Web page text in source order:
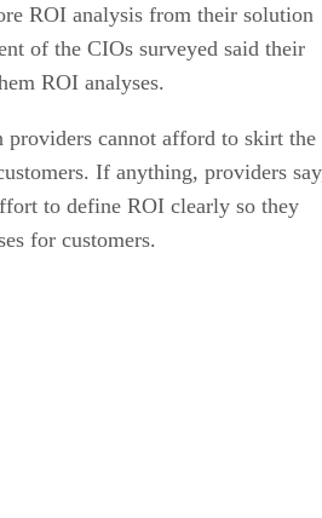
ROI analysis from their solution
of the CIOs surveyed said their
ROI analyses.
providers cannot afford to skirt the
If anything, providers
to define ROI clearly so they
for customers.